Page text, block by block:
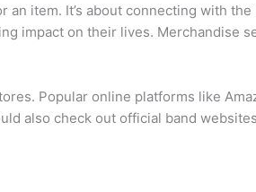
item. It’s about connecting with
impact on their lives. Merchandise
Popular online platforms like
also check out official band